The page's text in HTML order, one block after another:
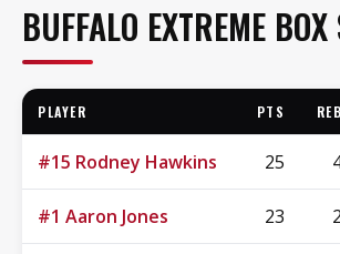
BUFFALO EXTREME BOX
PLAYER PTS REB
#15 Rodney Hawkins 25
#1 Aaron Jones 23 2